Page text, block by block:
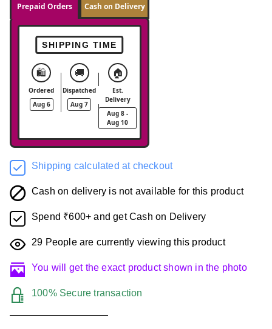
Prepaid Orders Cash on Delivery
SHIPPING TIME
🛍️
Ordered
Aug 6
🚚
Dispatched
Aug 7
🏠
Est.
Delivery
Aug 8 -
Aug 10
Shipping calculated at checkout
Cash on delivery is not available for this product
Spend ₹600+ and get Cash on Delivery
29 People are currently viewing this product
You will get the exact product shown in the photo
100% Secure transaction